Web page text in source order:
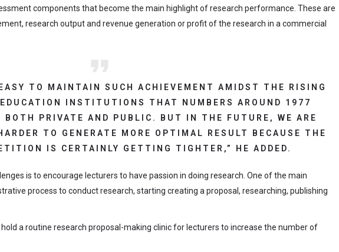
components that become the main highlight of research performance. These are
research output and revenue generation or profit of the research in a commercial
TO MAINTAIN SUCH ACHIEVEMENT AMIDST THE RISING
INSTITUTIONS THAT NUMBERS AROUND 1977
BOTH PRIVATE AND PUBLIC. BUT IN THE FUTURE, WE ARE
TO GENERATE MORE OPTIMAL RESULT BECAUSE THE
IS CERTAINLY GETTING TIGHTER,” HE ADDED.
is to encourage lecturers to have passion in doing research. One of the main
process to conduct research, starting creating a proposal, researching, publishing
a routine research proposal-making clinic for lecturers to increase the number of